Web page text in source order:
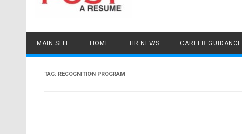
MAIN SITE HOME HR NEWS CAREER GUIDANCE
TAG: RECOGNITION PROGRAM